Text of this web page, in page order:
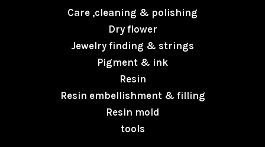
Care ,cleaning & polishing
Dry flower
Jewelry finding & strings
Pigment & ink
Resin
Resin embellishment & filling
Resin mold
tools